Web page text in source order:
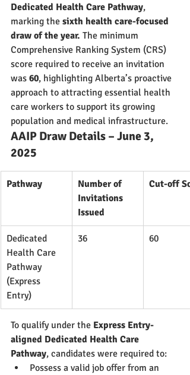
Dedicated Health Care Pathway,
marking the sixth health care-focused
draw of the year. The minimum
Comprehensive Ranking System (CRS)
score required to receive an invitation
was 60, highlighting Alberta’s proactive
approach to attracting essential health
care workers to support its growing
population and medical infrastructure.
AAIP Draw Details – June 3,
2025
Pathway
Number of
Invitations
Issued
Cut-off
Dedicated
Health Care
Pathway
(Express
Entry)
36 60
To qualify under the Express Entry-
aligned Dedicated Health Care
Pathway, candidates were required to:
Possess a valid job offer from an